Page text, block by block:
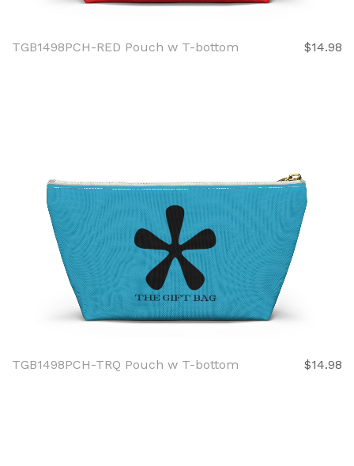
TGB1498PCH-RED Pouch w T-bottom $14.98
TGB1498PCH-TRQ Pouch w T-bottom $14.98